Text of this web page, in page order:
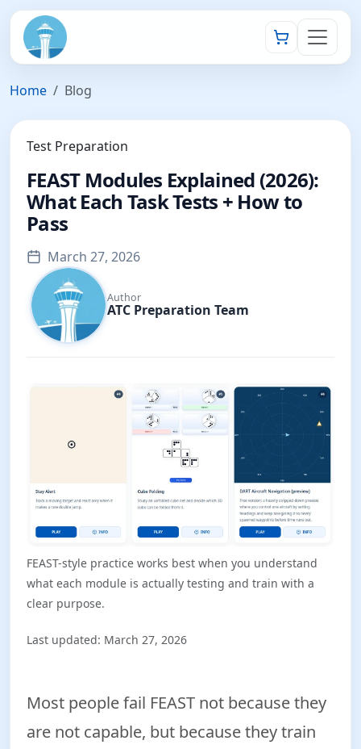
Home Blog
Test Preparation
FEAST Modules Explained (2026):
What Each Task Tests + How to
Pass
March 27, 2026
Author
ATC Preparation Team
FEAST-style practice works best when you understand
what each module is actually testing and train with a
clear purpose.
Last updated: March 27, 2026
Most people fail FEAST not because they
are not capable, but because they train